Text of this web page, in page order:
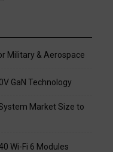
Military & Aerospace
GaN Technology
Market Size to
Wi-Fi 6 Modules